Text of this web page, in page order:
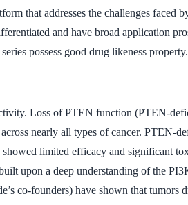
that addresses the challenges
and have broad application
possess good drug likeness property.
Loss of PTEN function (PTEN-
nearly all types of cancer.
limited efficacy and significant
upon a deep understanding of the
co-founders) have shown that